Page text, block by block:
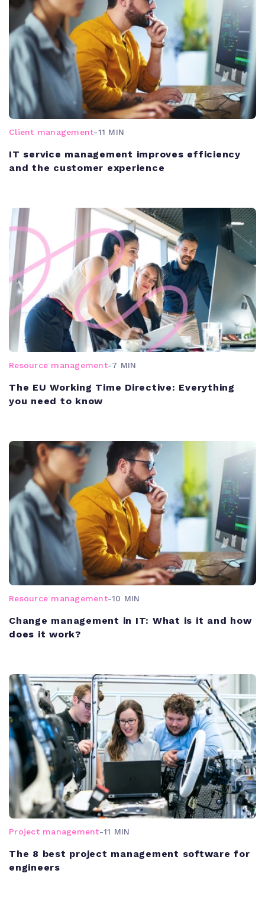
Client management-11 MIN
IT service management improves efficiency
and the customer experience
Resource management-7 MIN
The EU Working Time Directive: Everything
you need to know
Resource management-10 MIN
Change management in IT: What is it and how
does it work?
Project management-11 MIN
The 8 best project management software for
engineers